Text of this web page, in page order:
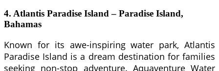
4. Atlantis Paradise Island – Paradise Island,
Bahamas
Known for its awe-inspiring water park, Atlantis
Paradise Island is a dream destination for families
seeking non-stop adventure. Aquaventure Water